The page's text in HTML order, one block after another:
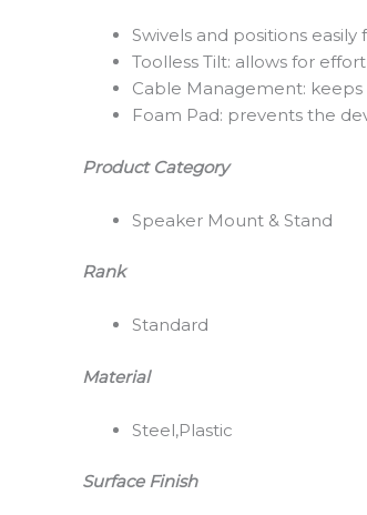
Swivels and positions
Toolless Tilt: allows for
Cable Management:
Foam Pad: prevents the
Product Category
Speaker Mount & Stand
Rank
Standard
Material
Steel,Plastic
Surface Finish